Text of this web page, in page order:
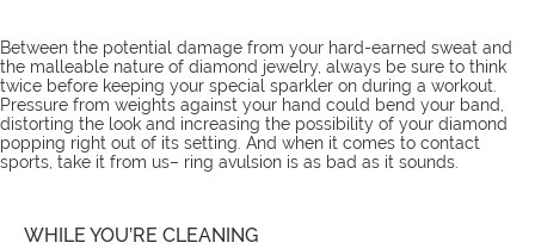
Between the potential damage from your hard-earned sweat and
the malleable nature of diamond jewelry, always be sure to think
twice before keeping your special sparkler on during a workout.
Pressure from weights against your hand could bend your band,
distorting the look and increasing the possibility of your diamond
popping right out of its setting. And when it comes to contact
sports, take it from us– ring avulsion is as bad as it sounds.
WHILE YOU’RE CLEANING